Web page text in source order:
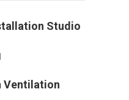
Studio
Ventilation